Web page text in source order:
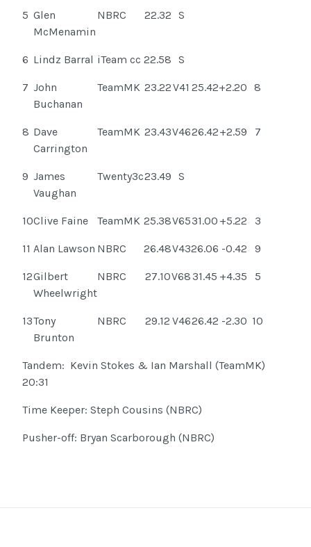
5 Glen
McMenamin
NBRC 22.32 S
6 Lindz Barral iTeam cc 22.58 S
7 John
Buchanan
TeamMK 23.22V41 25.42+2.20 8
8 Dave
Carrington
TeamMK 23.43V4626.42+2.59 7
9 James
Vaughan
Twenty3c23.49 S
10Clive Faine TeamMK 25.38V6531.00 +5.22 3
11 Alan Lawson NBRC 26.48V4326.06 -0.42 9
12Gilbert
Wheelwright
NBRC 27.10V68 31.45 +4.35 5
13Tony
Brunton
NBRC 29.12 V4626.42 -2.30 10
Tandem: Kevin Stokes & Ian Marshall (TeamMK)
20:31
Time Keeper: Steph Cousins (NBRC)
Pusher-off: Bryan Scarborough (NBRC)